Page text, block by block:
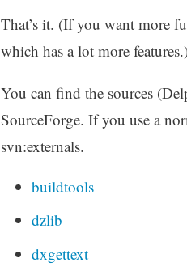
That’s it. (If you want more
which has a lot more
You can find the sources
SourceForge. If you use a
svn:externals.
buildtools
dzlib
dxgettext